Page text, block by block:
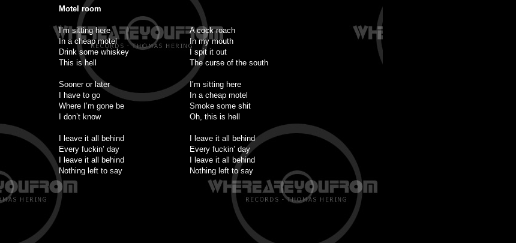
Motel room
I’m sitting here
In a cheap motel
Drink some whiskey
This is hell
Sooner or later
I have to go
Where I’m gone be
I don’t know
I leave it all behind
Every fuckin’ day
I leave it all behind
Nothing left to say
A cock roach
In my mouth
I spit it out
The curse of the south
I’m sitting here
In a cheap motel
Smoke some shit
Oh, this is hell
I leave it all behind
Every fuckin’ day
I leave it all behind
Nothing left to say